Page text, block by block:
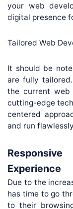
your web
digital presence
Tailored Web
It should be
are fully
the current web
cutting-edge
centered
and run
Experience
Due to the
has time to go
to their